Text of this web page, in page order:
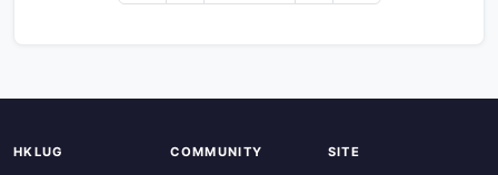
HKLUG COMMUNITY SITE